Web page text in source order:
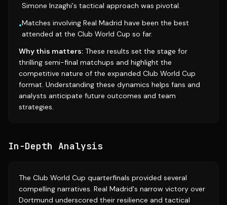
Simone Inzaghi's tactical approach was pivotal.
•Matches involving Real Madrid have been the best
attended at the Club World Cup so far.
Why this matters: These results set the stage for
thrilling semi-final matchups and highlight the
competitive nature of the expanded Club World Cup
format. Understanding these dynamics helps fans and
analysts anticipate future outcomes and team
strategies.
In-Depth Analysis
The Club World Cup quarterfinals provided several
compelling narratives. Real Madrid's narrow victory over
Dortmund underscored their resilience and tactical